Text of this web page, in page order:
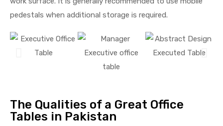
pedestals when additional storage is required.
The Qualities of a Great Office
Tables in Pakistan